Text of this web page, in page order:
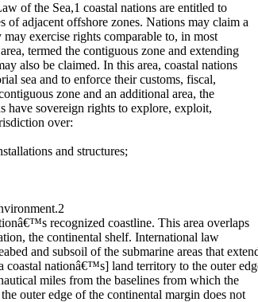
of the Sea,1 coastal nations are entitled to
of adjacent offshore zones. Nations may claim a
exercise rights comparable to, in most
termed the contiguous zone and extending
also be claimed. In this area, coastal nations
sea and to enforce their customs, fiscal,
zone and an additional area, the
have sovereign rights to explore, exploit,
over:
and structures;
recognized coastline. This area overlaps
the continental shelf. International law
and subsoil of the submarine areas that
nationâ€™s] land territory to the outer
miles from the baselines from which the
outer edge of the continental margin does not